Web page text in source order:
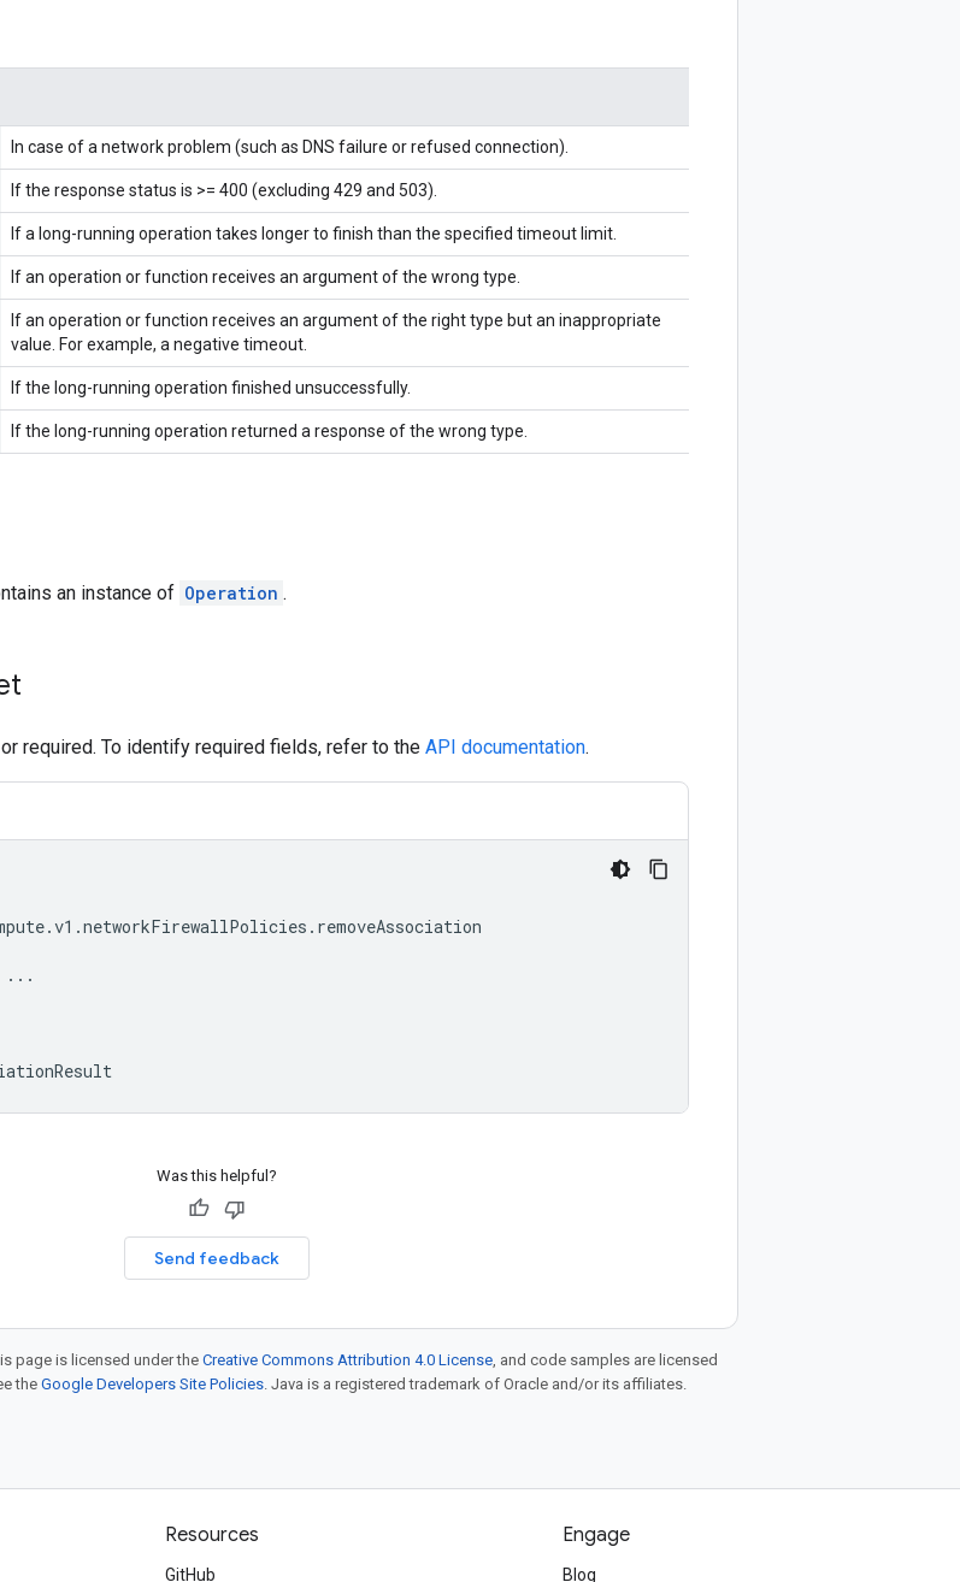
In case of a network problem (such as DNS failure or refused connection).
If the response status is >= 400 (excluding 429 and 503).
If a long-running operation takes longer to finish than the specified timeout limit.
If an operation or function receives an argument of the wrong type.
If an operation or function receives an argument of the right type but an inappropriate
value. For example, a negative timeout.
If the long-running operation finished unsuccessfully.
If the long-running operation returned a response of the wrong type.
an instance of Operation .
required. To identify required fields, refer to the API documentation.
...
Was this helpful?
Send feedback
page is licensed under theCreative Commons Attribution 4.0 License, and code samples are licensed
the Google Developers Site Policies. Java is a registered trademark of Oracle and/or its affiliates.
Resources
GitHub
Engage
Blog